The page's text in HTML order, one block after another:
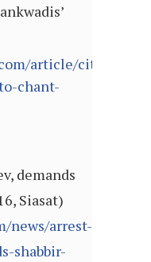
article/cities/
chant-
demands
Siasat)
news/arrest-
shabbir-